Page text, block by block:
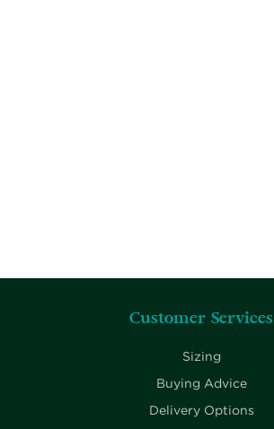
Customer Services
Sizing
Buying Advice
Delivery Options